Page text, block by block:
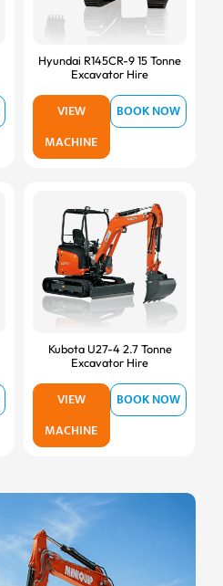
Hyundai R145CR-9 15 Tonne
Excavator Hire
VIEW
MACHINE
BOOK NOW
Kubota U27-4 2.7 Tonne
Excavator Hire
VIEW
MACHINE
BOOK NOW